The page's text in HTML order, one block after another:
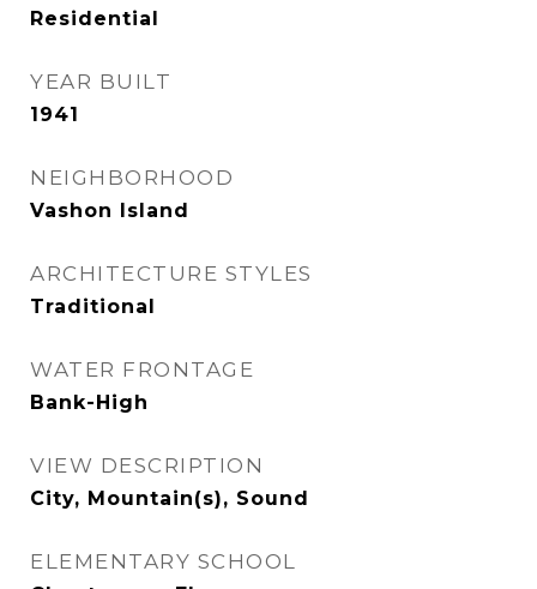
Residential
YEAR BUILT
1941
NEIGHBORHOOD
Vashon Island
ARCHITECTURE STYLES
Traditional
WATER FRONTAGE
Bank-High
VIEW DESCRIPTION
City, Mountain(s), Sound
ELEMENTARY SCHOOL